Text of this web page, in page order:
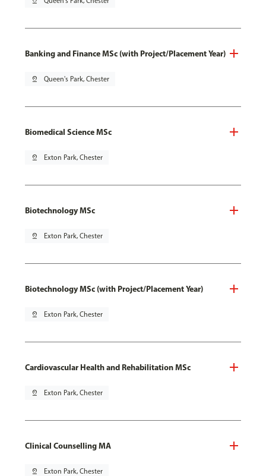
Banking and Finance MSc (with Project/Placement Year)
pin_drop Queen's Park, Chester
Biomedical Science MSc
pin_drop Exton Park, Chester
Biotechnology MSc
pin_drop Exton Park, Chester
Biotechnology MSc (with Project/Placement Year)
pin_drop Exton Park, Chester
Cardiovascular Health and Rehabilitation MSc
pin_drop Exton Park, Chester
Clinical Counselling MA
pin_drop Exton Park, Chester